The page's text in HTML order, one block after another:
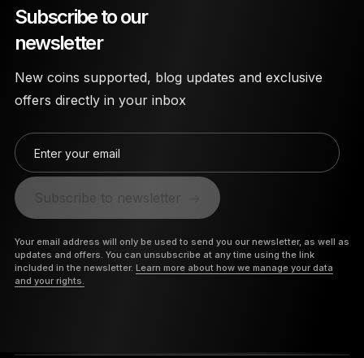
Subscribe to our
newsletter
New coins supported, blog updates and exclusive
offers directly in your inbox
Enter your email
Subscribe to newsletter
Your email address will only be used to send you our newsletter, as well as
updates and offers. You can unsubscribe at any time using the link
included in the newsletter. Learn more about how we manage your data
and your rights.